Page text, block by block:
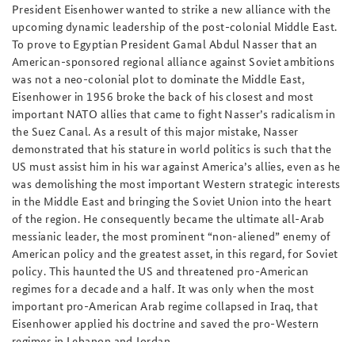
President Eisenhower wanted to strike a new alliance with the
upcoming dynamic leadership of the post-colonial Middle East.
To prove to Egyptian President Gamal Abdul Nasser that an
American-sponsored regional alliance against Soviet ambitions
was not a neo-colonial plot to dominate the Middle East,
Eisenhower in 1956 broke the back of his closest and most
important NATO allies that came to fight Nasser’s radicalism in
the Suez Canal. As a result of this major mistake, Nasser
demonstrated that his stature in world politics is such that the
US must assist him in his war against America’s allies, even as he
was demolishing the most important Western strategic interests
in the Middle East and bringing the Soviet Union into the heart
of the region. He consequently became the ultimate all-Arab
messianic leader, the most prominent “non-aliened” enemy of
American policy and the greatest asset, in this regard, for Soviet
policy. This haunted the US and threatened pro-American
regimes for a decade and a half. It was only when the most
important pro-American Arab regime collapsed in Iraq, that
Eisenhower applied his doctrine and saved the pro-Western